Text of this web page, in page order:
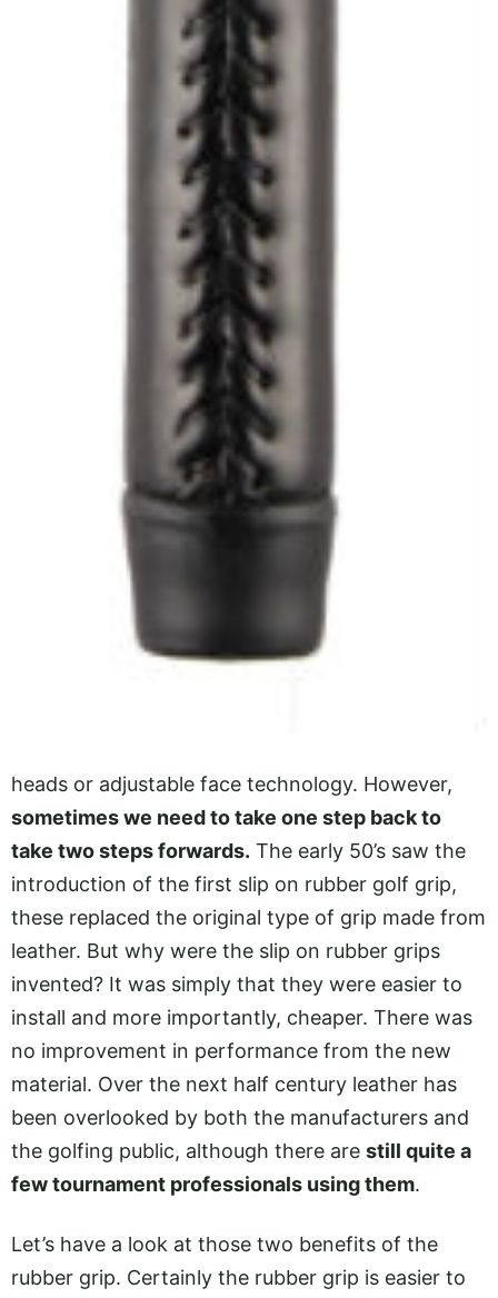
heads or adjustable face technology. However,
sometimes we need to take one step back to
take two steps forwards. The early 50’s saw the
introduction of the first slip on rubber golf grip,
these replaced the original type of grip made from
leather. But why were the slip on rubber grips
invented? It was simply that they were easier to
install and more importantly, cheaper. There was
no improvement in performance from the new
material. Over the next half century leather has
been overlooked by both the manufacturers and
the golfing public, although there are still quite a
few tournament professionals using them.
Let’s have a look at those two benefits of the
rubber grip. Certainly the rubber grip is easier to